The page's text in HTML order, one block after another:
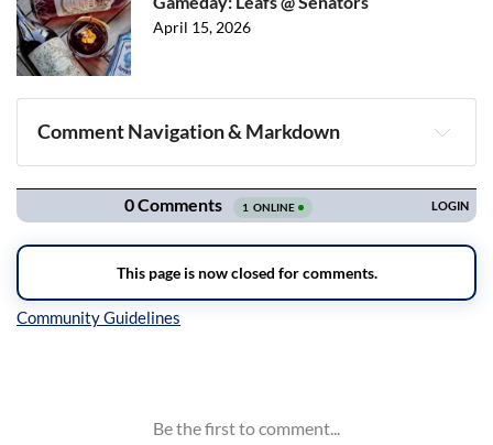
April 15, 2026
Comment Navigation & Markdown
Navigation